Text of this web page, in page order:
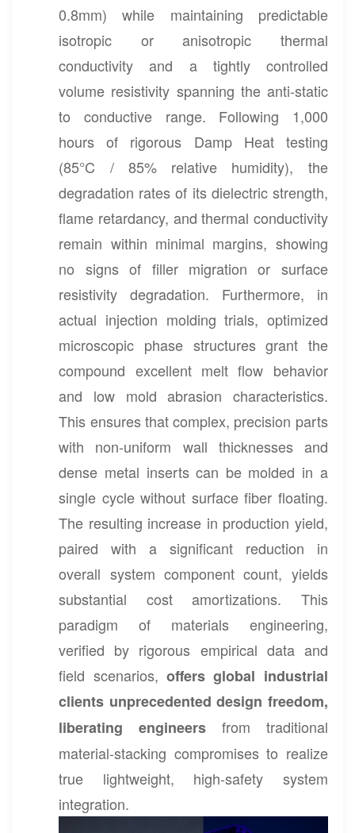
0.8mm) while maintaining predictable
isotropic or anisotropic thermal
conductivity and a tightly controlled
volume resistivity spanning the anti-static
to conductive range. Following 1,000
hours of rigorous Damp Heat testing
(85°C / 85% relative humidity), the
degradation rates of its dielectric strength,
flame retardancy, and thermal conductivity
remain within minimal margins, showing
no signs of filler migration or surface
resistivity degradation. Furthermore, in
actual injection molding trials, optimized
microscopic phase structures grant the
compound excellent melt flow behavior
and low mold abrasion characteristics.
This ensures that complex, precision parts
with non-uniform wall thicknesses and
dense metal inserts can be molded in a
single cycle without surface fiber floating.
The resulting increase in production yield,
paired with a significant reduction in
overall system component count, yields
substantial cost amortizations. This
paradigm of materials engineering,
verified by rigorous empirical data and
field scenarios, offers global industrial
clients unprecedented design freedom,
liberating engineers from traditional
material-stacking compromises to realize
true lightweight, high-safety system
integration.